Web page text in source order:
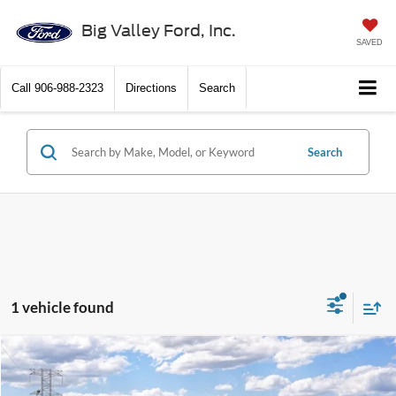
Big Valley Ford, Inc.
SAVED
Call 906-988-2323 Directions Search
Search
1 vehicle found
2026Ford Super DutyF-350® XLT
$84,565
SALE PRICE
Compare Vehicle